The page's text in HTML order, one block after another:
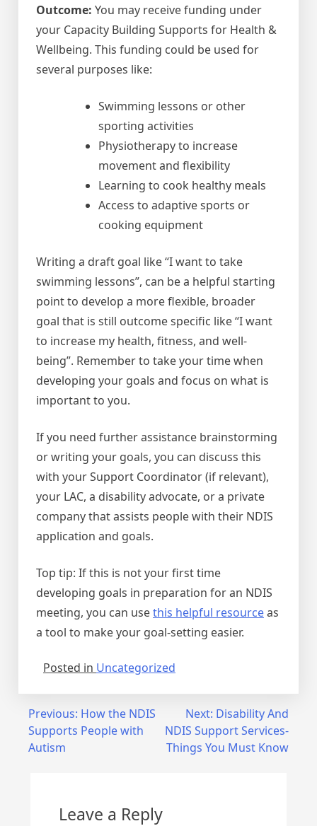
Outcome: You may receive funding under
your Capacity Building Supports for Health &
Wellbeing. This funding could be used for
several purposes like:
Swimming lessons or other
sporting activities
Physiotherapy to increase
movement and flexibility
Learning to cook healthy meals
Access to adaptive sports or
cooking equipment
Writing a draft goal like “I want to take
swimming lessons”, can be a helpful starting
point to develop a more flexible, broader
goal that is still outcome specific like “I want
to increase my health, fitness, and well-
being”. Remember to take your time when
developing your goals and focus on what is
important to you.
If you need further assistance brainstorming
or writing your goals, you can discuss this
with your Support Coordinator (if relevant),
your LAC, a disability advocate, or a private
company that assists people with their NDIS
application and goals.
Top tip: If this is not your first time
developing goals in preparation for an NDIS
meeting, you can usethis helpful resourceas
a tool to make your goal-setting easier.
Posted in Uncategorized
Previous: How the NDIS
Supports People with
Autism
Next: Disability And
NDIS Support Services-
Things You Must Know
Leave a Reply